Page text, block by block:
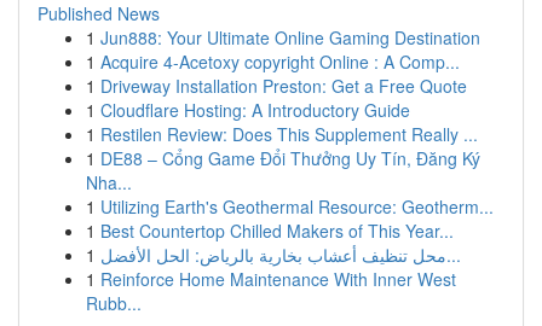
Published News
1 Jun888: Your Ultimate Online Gaming Destination
1 Acquire 4-Acetoxy copyright Online : A Comp...
1 Driveway Installation Preston: Get a Free Quote
1 Cloudflare Hosting: A Introductory Guide
1 Restilen Review: Does This Supplement Really ...
1 DE88 – Cổng Game Đổi Thưởng Uy Tín, Đăng Ký
Nha...
1 Utilizing Earth's Geothermal Resource: Geotherm...
1 Best Countertop Chilled Makers of This Year...
1
محل تنظيف أعشاب بخارية بالرياض: الحل الأفضل...
1 Reinforce Home Maintenance With Inner West
Rubb...